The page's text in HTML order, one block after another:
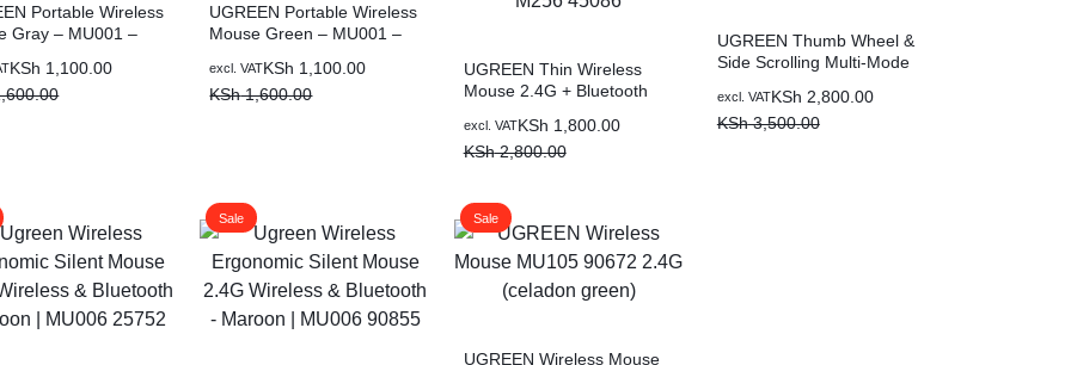
Portable Wireless
Gray – MU001 –
KSh 1,100.00
UGREEN Portable Wireless
Mouse Green – MU001 –
KSh1,600.00
Original
price
KSh 1,100.00
Current
price
excl. VAT
UGREEN Thin Wireless
Mouse 2.4G + Bluetooth
Mouse M256 45086
KSh2,800.00
Original
price
KSh 2,800.00.
KSh 1,800.00
Current
price
KSh 1,800.00.
excl. VAT
UGREEN Thumb Wheel &
Side Scrolling Multi-Mode
M751 45792
KSh3,500.00
Original
price
KSh 2,800.00
Current
price
excl. VAT
Sale Sale
UGREEN Wireless Mouse